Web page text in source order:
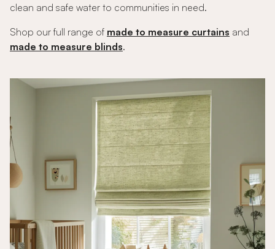
clean and safe water to communities in need.
Shop our full range of made to measure curtains and
made to measure blinds.